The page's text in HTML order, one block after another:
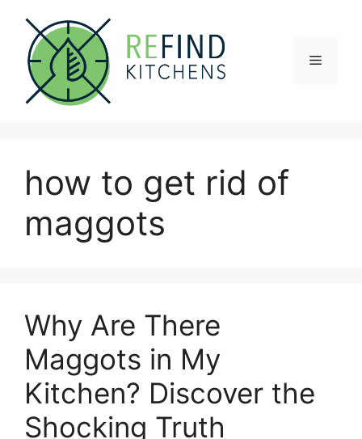
content
Menu
how to get rid of
maggots
Why Are There
Maggots in My
Kitchen? Discover the
Shocking Truth